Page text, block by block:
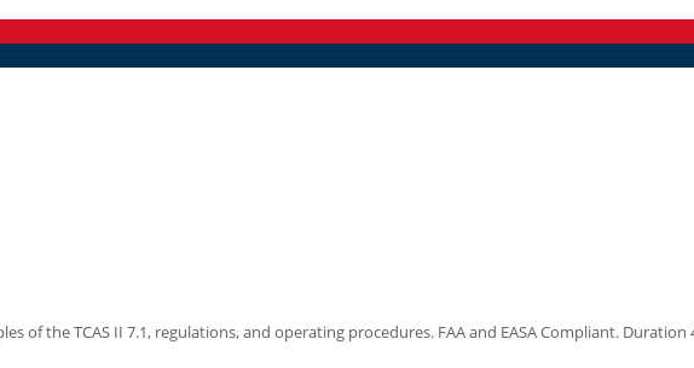
of the TCAS II 7.1, regulations, and operating procedures. FAA and EASA Compliant.